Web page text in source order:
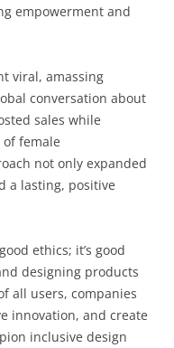
empowerment and
viral, amassing
conversation about
sales while
of female
not only expanded
a lasting, positive
ethics; it’s good
designing products
all users, companies
innovation, and create
inclusive design